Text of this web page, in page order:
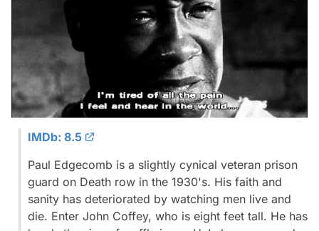
IMDb: 8.5
Paul Edgecomb is a slightly cynical veteran prison
guard on Death row in the 1930's. His faith and
sanity has deteriorated by watching men live and
die. Enter John Coffey, who is eight feet tall. He has